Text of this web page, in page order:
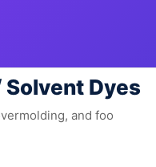
Solvent Dyes
and foo